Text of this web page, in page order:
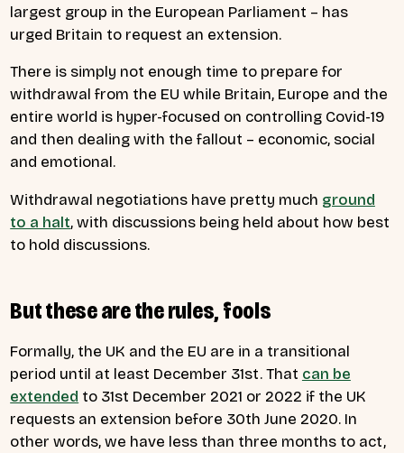
largest group in the European Parliament – has
urged Britain to request an extension.
There is simply not enough time to prepare for
withdrawal from the EU while Britain, Europe and the
entire world is hyper-focused on controlling Covid-19
and then dealing with the fallout – economic, social
and emotional.
Withdrawal negotiations have pretty much ground
to a halt, with discussions being held about how best
to hold discussions.
But these are the rules, fools
Formally, the UK and the EU are in a transitional
period until at least December 31st. That can be
extended to 31st December 2021 or 2022 if the UK
requests an extension before 30th June 2020. In
other words, we have less than three months to act,